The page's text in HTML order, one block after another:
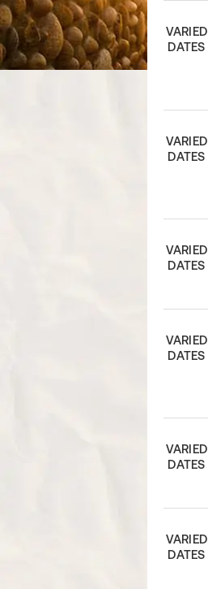
VARIED
DATES
VARIED
DATES
VARIED
DATES
VARIED
DATES
VARIED
DATES
VARIED
DATES